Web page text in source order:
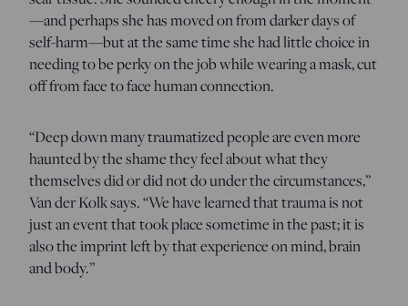
—and perhaps she has moved on from darker days of
self-harm—but at the same time she had little choice in
needing to be perky on the job while wearing a mask, cut
off from face to face human connection.
“Deep down many traumatized people are even more
haunted by the shame they feel about what they
themselves did or did not do under the circumstances,”
Van der Kolk says. “We have learned that trauma is not
just an event that took place sometime in the past; it is
also the imprint left by that experience on mind, brain
and body.”